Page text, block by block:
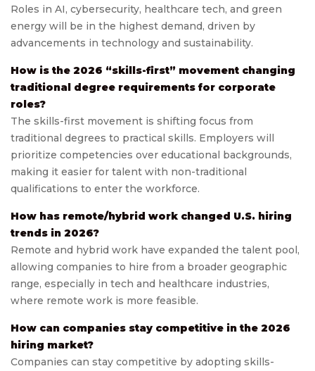
Roles in AI, cybersecurity, healthcare tech, and green
energy will be in the highest demand, driven by
advancements in technology and sustainability.
How is the 2026 “skills-first” movement changing
traditional degree requirements for corporate
roles?
The skills-first movement is shifting focus from
traditional degrees to practical skills. Employers will
prioritize competencies over educational backgrounds,
making it easier for talent with non-traditional
qualifications to enter the workforce.
How has remote/hybrid work changed U.S. hiring
trends in 2026?
Remote and hybrid work have expanded the talent pool,
allowing companies to hire from a broader geographic
range, especially in tech and healthcare industries,
where remote work is more feasible.
How can companies stay competitive in the 2026
hiring market?
Companies can stay competitive by adopting skills-